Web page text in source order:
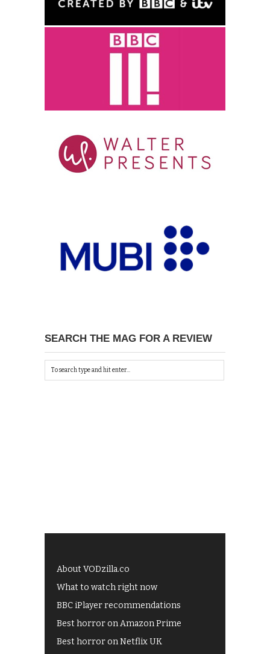
SEARCH THE MAG FOR A REVIEW
About VODzilla.co
What to watch right now
BBC iPlayer recommendations
Best horror on Amazon Prime
Best horror on Netflix UK